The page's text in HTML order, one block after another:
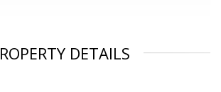
DETAILS